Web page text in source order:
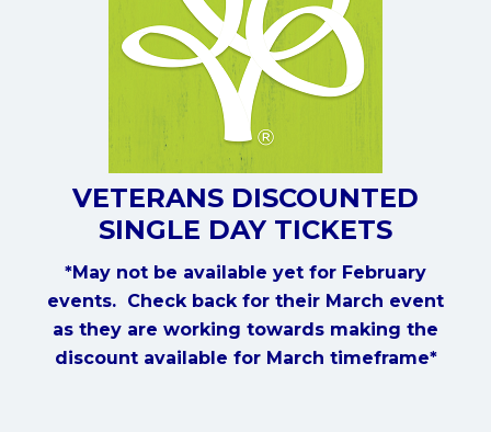
VETERANS DISCOUNTED
SINGLE DAY TICKETS
*May not be available yet for February
events. Check back for their March event
as they are working towards making the
discount available for March timeframe*